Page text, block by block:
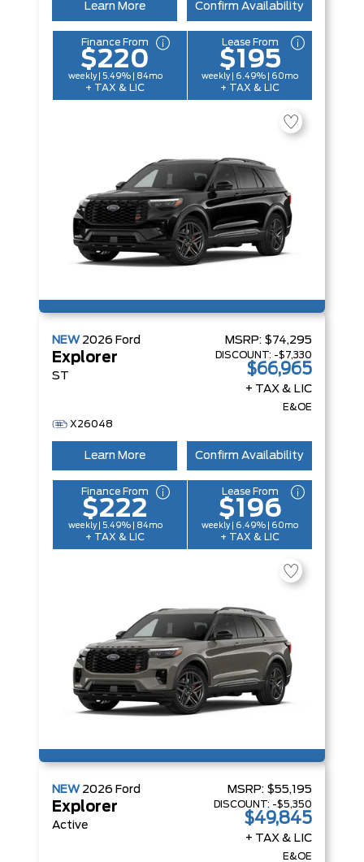
Learn More Confirm Availability
Finance From
$220
weekly | 5.49% | 84mo
+ TAX & LIC
Lease From
$195
weekly | 6.49% | 60mo
+ TAX & LIC
NEW 2026 Ford
Explorer
ST
MSRP: $74,295
DISCOUNT: -$7,330
$66,965
+ TAX & LIC
E&OE
X26048
Learn More Confirm Availability
Finance From
$222
weekly | 5.49% | 84mo
+ TAX & LIC
Lease From
$196
weekly | 6.49% | 60mo
+ TAX & LIC
NEW 2026 Ford
Explorer
Active
MSRP: $55,195
DISCOUNT: -$5,350
$49,845
+ TAX & LIC
E&OE